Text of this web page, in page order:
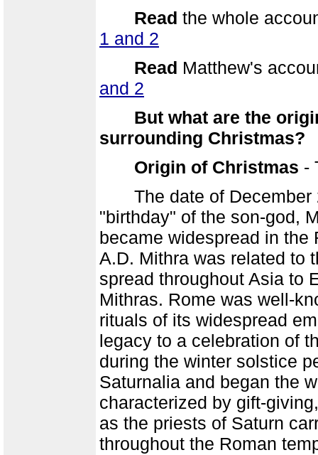
Read the whole
1 and 2
Read Matthew's
and 2
But what are the
surrounding Christmas?
Origin of Christmas -
The date of December
"birthday" of the son-god,
became widespread in the
A.D. Mithra was related to
spread throughout Asia to
Mithras. Rome was well-
rituals of its widespread
legacy to a celebration of
during the winter solstice
Saturnalia and began the
characterized by gift-
as the priests of Saturn
throughout the Roman